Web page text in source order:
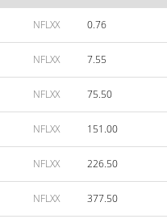
NFLXX 0.76
NFLXX 7.55
NFLXX 75.50
NFLXX 151.00
NFLXX 226.50
NFLXX 377.50